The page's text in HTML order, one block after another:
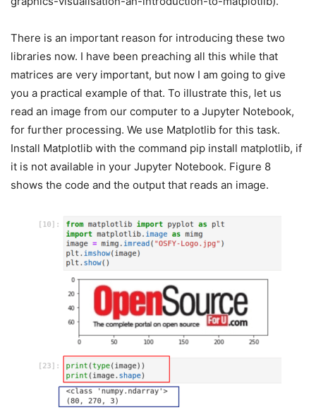
There is an important reason for introducing these two
libraries now. I have been preaching all this while that
matrices are very important, but now I am going to give
you a practical example of that. To illustrate this, let us
read an image from our computer to a Jupyter Notebook,
for further processing. We use Matplotlib for this task.
Install Matplotlib with the command pip install matplotlib, if
it is not available in your Jupyter Notebook. Figure 8
shows the code and the output that reads an image.